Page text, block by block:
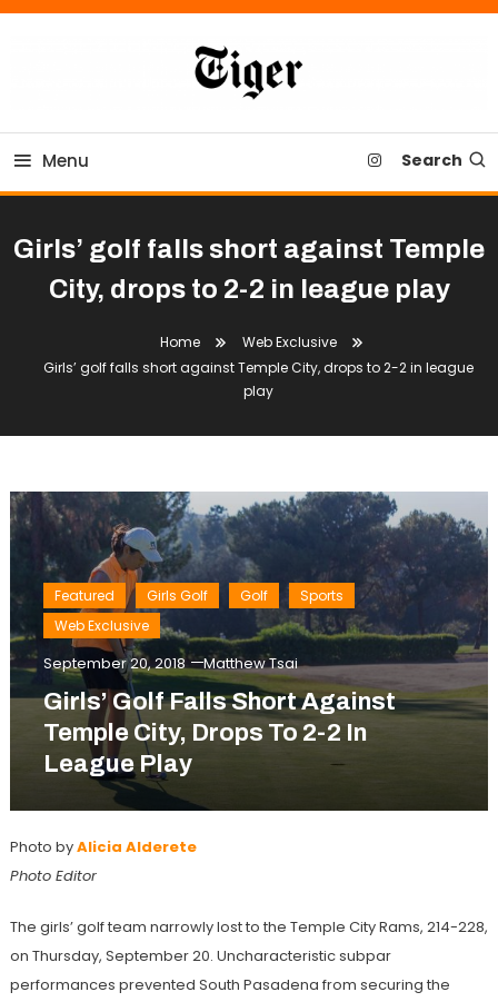
Skip
Tiger Newspaper
Menu Search
Girls’ golf falls short against Temple
City, drops to 2-2 in league play
Home
Web Exclusive
Girls’ golf falls short against Temple City, drops to 2-2 in league
play
Featured Girls Golf Golf
Sports
Web Exclusive
September 20, 2018 Matthew Tsai
Girls’ Golf Falls Short Against
Temple City, Drops To 2-2 In
League Play
Photo byAlicia Alderete
Photo Editor
The girls’ golf team narrowly lost to the Temple City Rams, 214-228,
on Thursday, September 20. Uncharacteristic subpar
performances prevented South Pasadena from securing the